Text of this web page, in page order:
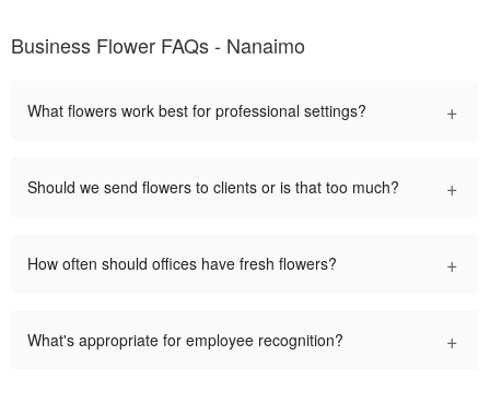
Business Flower FAQs - Nanaimo
What flowers work best for professional settings? +
Should we send flowers to clients or is that too much? +
How often should offices have fresh flowers? +
What's appropriate for employee recognition? +